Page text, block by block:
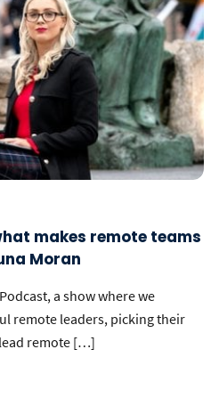
makes remote teams
Moran
a show where we
remote leaders, picking their
remote […]